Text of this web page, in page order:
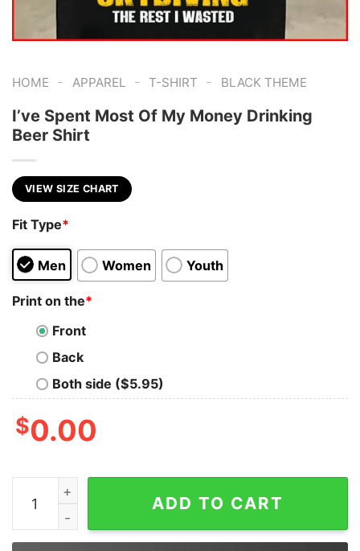
HOME - APPAREL - T-SHIRT - BLACK THEME
I’ve Spent Most Of My Money Drinking
Beer Shirt
VIEW SIZE CHART
Fit Type*
Men Women Youth
Print on the*
Front
Back
Both side ($5.95)
$0.00
I’ve Spent Most Of My Money Drinking Beer Shirt
ADD TO CART